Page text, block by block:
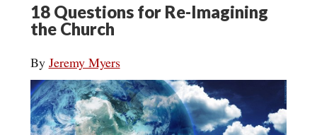
18 Questions for Re-Imagining
the Church
By Jeremy Myers